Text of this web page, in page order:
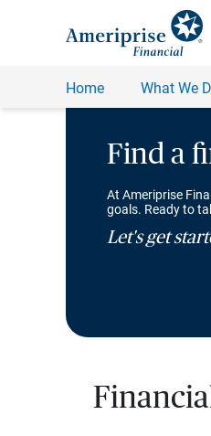
Find a
At Ameriprise
goals. Ready to
Let's get